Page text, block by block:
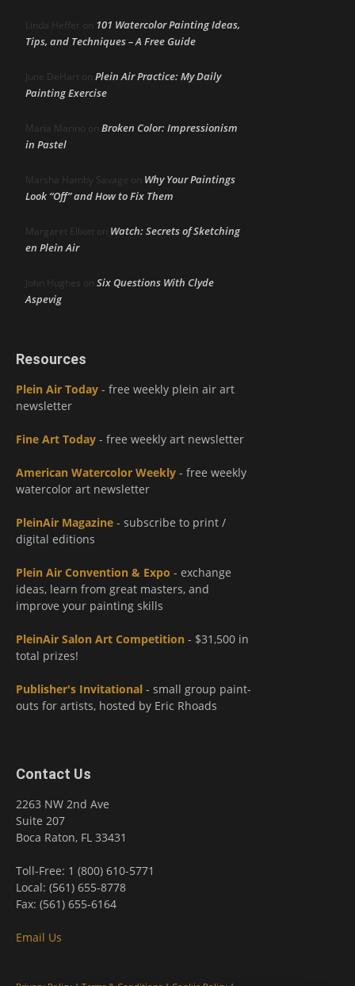
Linda Heffer on 101 Watercolor Painting Ideas,
Tips, and Techniques – A Free Guide
June DeHart on Plein Air Practice: My Daily
Painting Exercise
Maria Marino on Broken Color: Impressionism
in Pastel
Marsha Hamby Savage on Why Your Paintings
Look “Off” and How to Fix Them
Margaret Elliott on Watch: Secrets of Sketching
en Plein Air
John Hughes on Six Questions With Clyde
Aspevig
Resources
Plein Air Today - free weekly plein air art
newsletter
Fine Art Today - free weekly art newsletter
American Watercolor Weekly - free weekly
watercolor art newsletter
PleinAir Magazine - subscribe to print /
digital editions
Plein Air Convention & Expo - exchange
ideas, learn from great masters, and
improve your painting skills
PleinAir Salon Art Competition - $31,500 in
total prizes!
Publisher's Invitational - small group paint-
outs for artists, hosted by Eric Rhoads
Contact Us
2263 NW 2nd Ave
Suite 207
Boca Raton, FL 33431
Toll-Free: 1 (800) 610-5771
Local: (561) 655-8778
Fax: (561) 655-6164
Email Us